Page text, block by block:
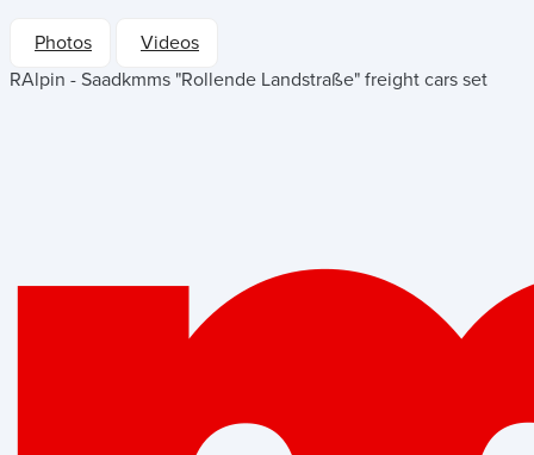
Photos
Videos
RAlpin - Saadkmms "Rollende Landstraße" freight cars set